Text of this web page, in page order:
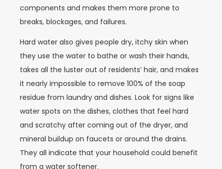
components and makes them more prone to
breaks, blockages, and failures.
Hard water also gives people dry, itchy skin when
they use the water to bathe or wash their hands,
takes all the luster out of residents’ hair, and makes
it nearly impossible to remove 100% of the soap
residue from laundry and dishes. Look for signs like
water spots on the dishes, clothes that feel hard
and scratchy after coming out of the dryer, and
mineral buildup on faucets or around the drains.
They all indicate that your household could benefit
from a water softener.